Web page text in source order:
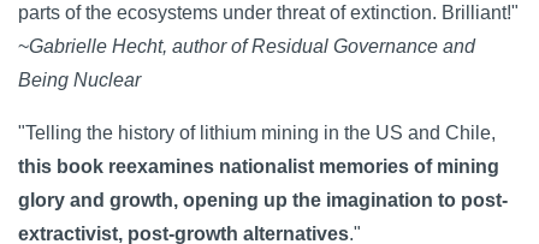
parts of the ecosystems under threat of extinction. Brilliant!"
~Gabrielle Hecht, author of Residual Governance and
Being Nuclear
"Telling the history of lithium mining in the US and Chile,
this book reexamines nationalist memories of mining
glory and growth, opening up the imagination to post-
extractivist, post-growth alternatives."